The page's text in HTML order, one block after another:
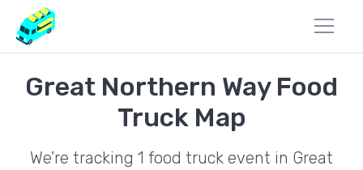
Great Northern Way Food
Truck Map
We're tracking 1 food truck event in Great